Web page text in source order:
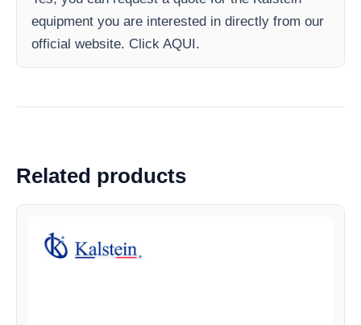
equipment you are interested in directly from our
official website. Click AQUI.
Related products